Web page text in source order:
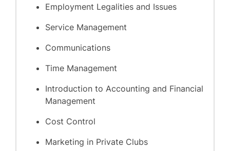
Employment Legalities and Issues
Service Management
Communications
Time Management
Introduction to Accounting and Financial
Management
Cost Control
Marketing in Private Clubs